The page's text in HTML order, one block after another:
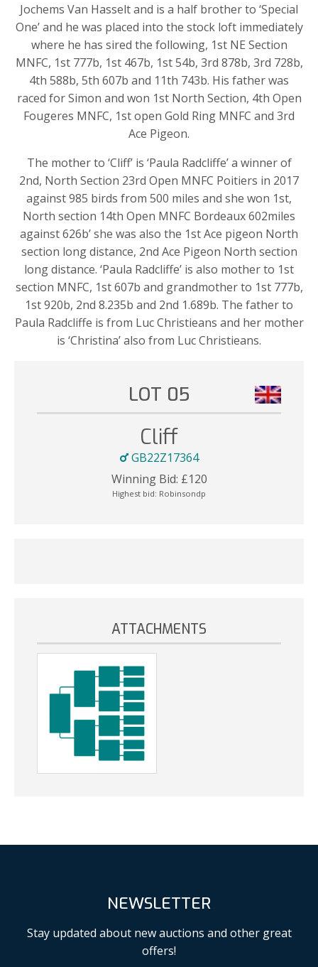
Jochems Van Hasselt and is a half brother to ‘Special
One’ and he was placed into the stock loft immediately
where he has sired the following, 1st NE Section
MNFC, 1st 777b, 1st 467b, 1st 54b, 3rd 878b, 3rd 728b,
4th 588b, 5th 607b and 11th 743b. His father was
raced for Simon and won 1st North Section, 4th Open
Fougeres MNFC, 1st open Gold Ring MNFC and 3rd
Ace Pigeon.
The mother to ‘Cliff’ is ‘Paula Radcliffe’ a winner of
2nd, North Section 23rd Open MNFC Poitiers in 2017
against 985 birds from 500 miles and she won 1st,
North section 14th Open MNFC Bordeaux 602miles
against 626b’ she was also the 1st Ace pigeon North
section long distance, 2nd Ace Pigeon North section
long distance. ‘Paula Radcliffe’ is also mother to 1st
section MNFC, 1st 607b and grandmother to 1st 777b,
1st 920b, 2nd 8.235b and 2nd 1.689b. The father to
Paula Radcliffe is from Luc Christieans and her mother
is ‘Christina’ also from Luc Christieans.
LOT 05
Cliff
GB22Z17364
Winning Bid: £120
Highest bid: Robinsondp
ATTACHMENTS
NEWSLETTER
Stay updated about new auctions and other great
offers!